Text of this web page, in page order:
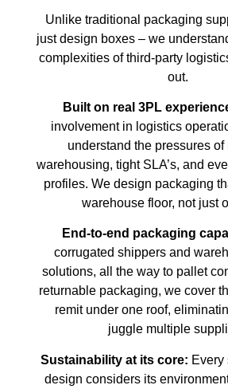
Unlike traditional packaging
just design boxes – we
complexities of third-party
out.
Built on real 3PL
involvement in logistics
understand the pressures
warehousing, tight SLA’s, and
profiles. We design packaging
warehouse floor, not just
End-to-end packaging
corrugated shippers and
solutions, all the way to pallet
returnable packaging, we cover
remit under one roof,
juggle multiple
Sustainability at its core: Every
design considers its